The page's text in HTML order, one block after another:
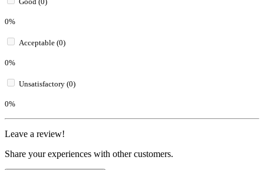
0%
Acceptable (0)
0%
Unsatisfactory (0)
0%
Leave a review!
Share your experiences with other customers.